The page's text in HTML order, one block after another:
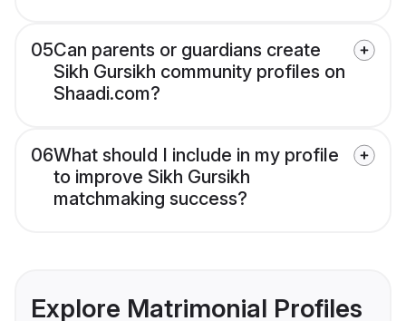
05Can parents or guardians create
Sikh Gursikh community profiles on
Shaadi.com?
06What should I include in my profile
to improve Sikh Gursikh
matchmaking success?
Explore Matrimonial Profiles